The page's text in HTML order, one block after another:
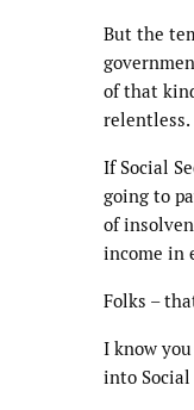
But the
of that
relentless.
If Social
going to
of
income in
Folks –
I know
into Social